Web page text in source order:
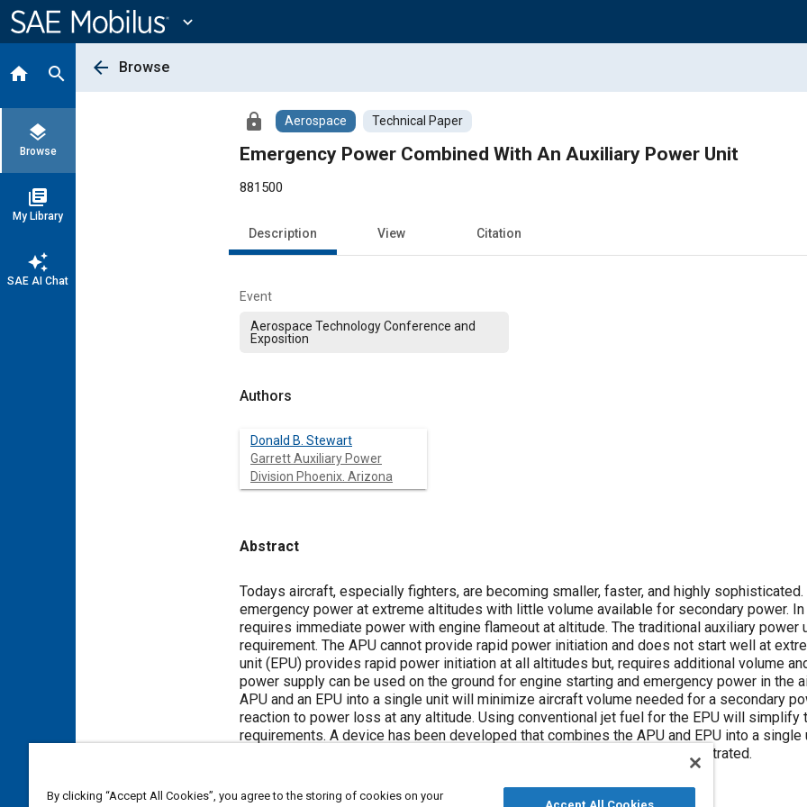
Content
expand_more
home search
layers
Browse
library_books
My Library
auto_awesome
SAE AI Chat
arrow_back Browse
lock Aerospace Technical Paper
Emergency Power Combined With An Auxiliary Power Unit
881500
Description View Citation
Event
Aerospace Technology Conference and
Exposition
Authors
Donald B. Stewart
Garrett Auxiliary Power
Division Phoenix. Arizona
Abstract
Content
Todays aircraft, especially fighters, are becoming smaller, faster, and highly
emergency power at extreme altitudes with little volume available for secondary power.
requires immediate power with engine flameout at altitude. The traditional auxiliary
requirement. The APU cannot provide rapid power initiation and does not start well at
unit (EPU) provides rapid power initiation at all altitudes but, requires additional volume
power supply can be used on the ground for engine starting and emergency power in the
APU and an EPU into a single unit will minimize aircraft volume needed for a secondary
reaction to power loss at any altitude. Using conventional jet fuel for the EPU will simplify
requirements. A device has been developed that combines the APU and EPU into a
Multifunction Integrated Power Unit (MIPU) has been successfully demonstrated.
By clicking “Accept All Cookies”, you agree to the storing of cookies on your